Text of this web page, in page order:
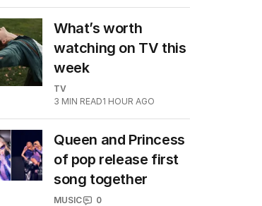
What’s worth
watching on TV this
week
TV
3 MIN READ1 HOUR AGO
Queen and Princess
of pop release first
song together
MUSIC
0